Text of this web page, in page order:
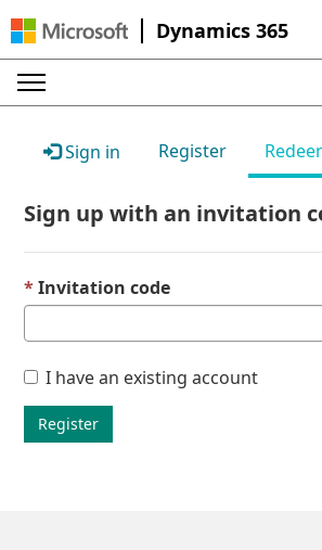
Dynamics 365
Sign in Register
Sign up with an invitation
Invitation code
I have an existing account
Register